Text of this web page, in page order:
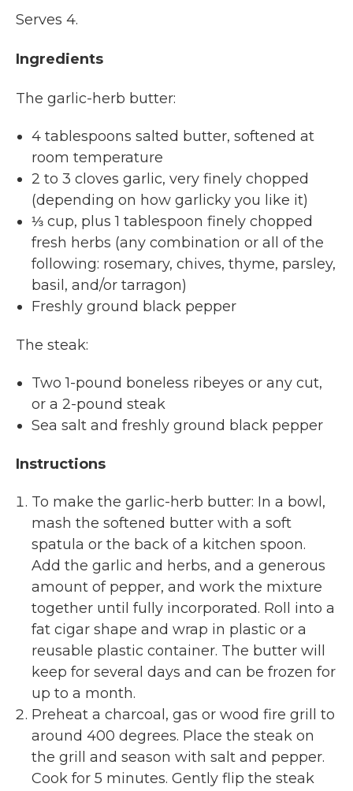
Serves 4.
Ingredients
The garlic-herb butter:
4 tablespoons salted butter, softened at
room temperature
2 to 3 cloves garlic, very finely chopped
(depending on how garlicky you like it)
⅓ cup, plus 1 tablespoon finely chopped
fresh herbs (any combination or all of the
following: rosemary, chives, thyme, parsley,
basil, and/or tarragon)
Freshly ground black pepper
The steak:
Two 1-pound boneless ribeyes or any cut,
or a 2-pound steak
Sea salt and freshly ground black pepper
Instructions
To make the garlic-herb butter: In a bowl,
mash the softened butter with a soft
spatula or the back of a kitchen spoon.
Add the garlic and herbs, and a generous
amount of pepper, and work the mixture
together until fully incorporated. Roll into a
fat cigar shape and wrap in plastic or a
reusable plastic container. The butter will
keep for several days and can be frozen for
up to a month.
Preheat a charcoal, gas or wood fire grill to
around 400 degrees. Place the steak on
the grill and season with salt and pepper.
Cook for 5 minutes. Gently flip the steak